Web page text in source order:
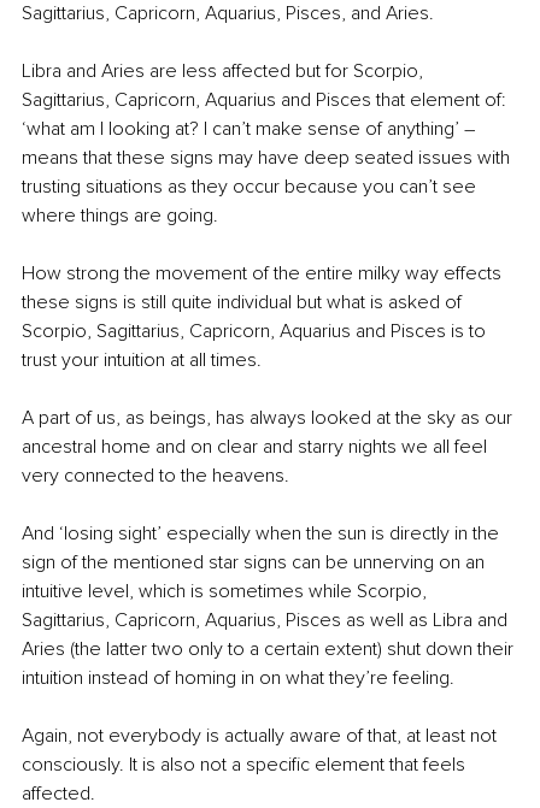
Sagittarius, Capricorn, Aquarius, Pisces, and Aries.
Libra and Aries are less affected but for Scorpio,
Sagittarius, Capricorn, Aquarius and Pisces that element of:
‘what am I looking at? I can’t make sense of anything’ –
means that these signs may have deep seated issues with
trusting situations as they occur because you can’t see
where things are going.
How strong the movement of the entire milky way effects
these signs is still quite individual but what is asked of
Scorpio, Sagittarius, Capricorn, Aquarius and Pisces is to
trust your intuition at all times.
A part of us, as beings, has always looked at the sky as our
ancestral home and on clear and starry nights we all feel
very connected to the heavens.
And ‘losing sight’ especially when the sun is directly in the
sign of the mentioned star signs can be unnerving on an
intuitive level, which is sometimes while Scorpio,
Sagittarius, Capricorn, Aquarius, Pisces as well as Libra and
Aries (the latter two only to a certain extent) shut down their
intuition instead of homing in on what they’re feeling.
Again, not everybody is actually aware of that, at least not
consciously. It is also not a specific element that feels
affected.